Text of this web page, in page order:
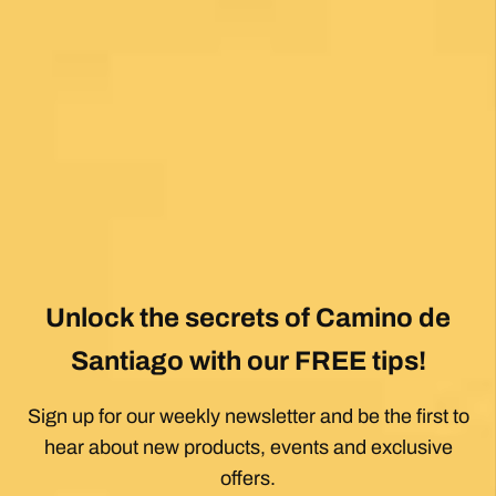
Thomas Lucey
1 month ago
Exceptional experience walking the Via de la
Plata/Sanabres/Finisterre with Follow the
Camino handling the logistics. A great portion